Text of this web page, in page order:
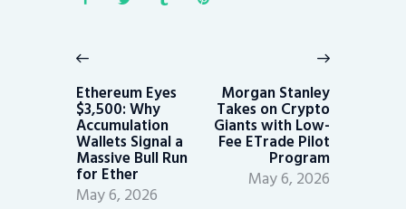
navigation
post:
Ethereum Eyes
$3,500: Why
Accumulation
Wallets Signal a
Massive Bull Run
for Ether
May 6, 2026
Morgan Stanley
Takes on Crypto
Giants with Low-
Fee ETrade Pilot
Program
May 6, 2026